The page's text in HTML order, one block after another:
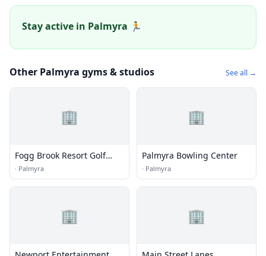
Stay active in Palmyra 🏃
Other Palmyra gyms & studios See all →
🏢
Fogg Brook Resort Golf
Course
· Palmyra
🏢
Palmyra Bowling Center
· Palmyra
🏢 🏢